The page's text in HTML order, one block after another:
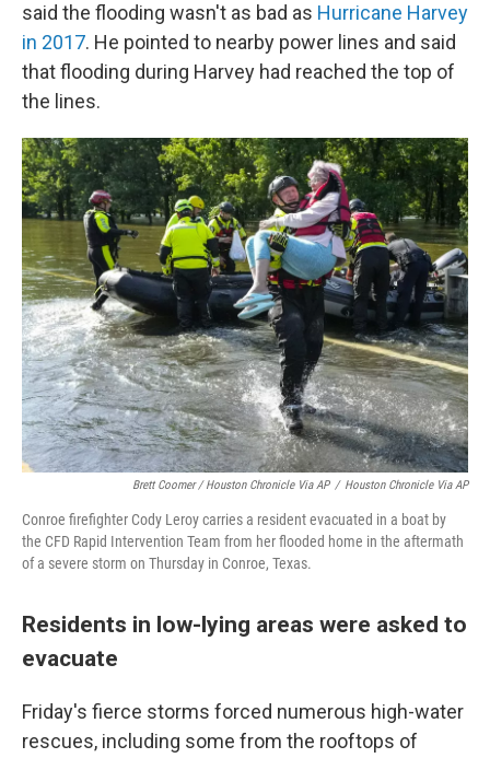
said the flooding wasn't as bad as Hurricane Harvey
in 2017. He pointed to nearby power lines and said
that flooding during Harvey had reached the top of
the lines.
Brett Coomer / Houston Chronicle Via AP / Houston Chronicle Via AP
Conroe firefighter Cody Leroy carries a resident evacuated in a boat by
the CFD Rapid Intervention Team from her flooded home in the aftermath
of a severe storm on Thursday in Conroe, Texas.
Residents in low-lying areas were asked to
evacuate
Friday's fierce storms forced numerous high-water
rescues, including some from the rooftops of